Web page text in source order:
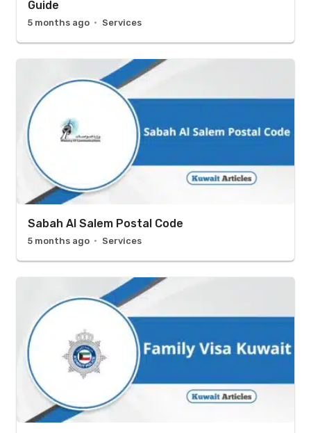
Guide
5 months ago Services
Sabah Al Salem Postal Code
5 months ago Services